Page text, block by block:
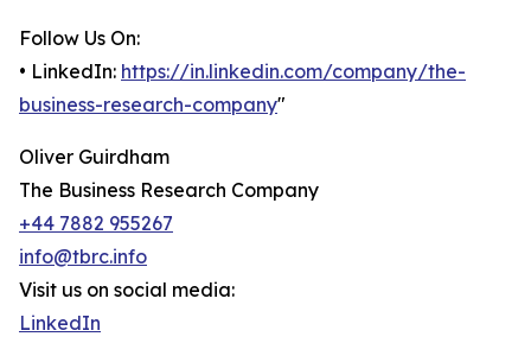
Follow Us On:
• LinkedIn: https://in.linkedin.com/company/the-
business-research-company"
Oliver Guirdham
The Business Research Company
+44 7882 955267
info@tbrc.info
Visit us on social media:
LinkedIn